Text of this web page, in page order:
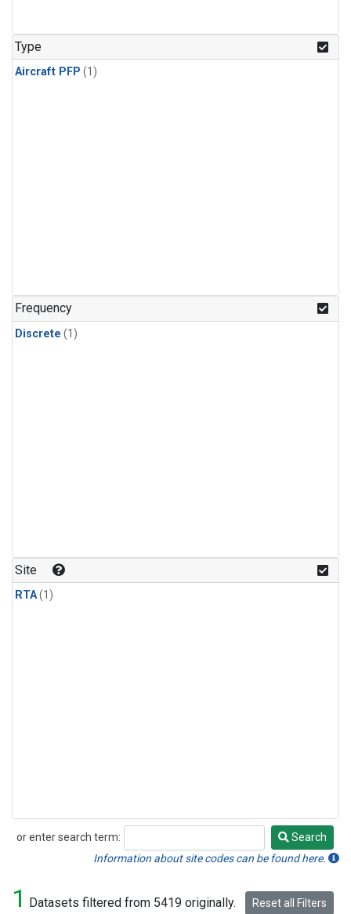
Type
Aircraft PFP (1)
Frequency
Discrete (1)
Site
RTA(1)
or enter search term:
Search
Search
Information about site codes can be found here.
1 Datasets filtered from 5419 originally. Reset all Filters